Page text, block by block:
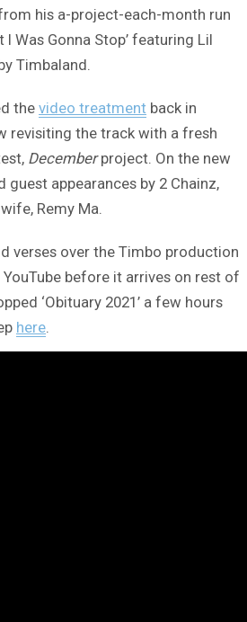
his a-project-each-month run
Was Gonna Stop’ featuring Lil
Timbaland.
the video treatment back in
revisiting the track with a fresh
Decemberproject. On the new
guest appearances by 2 Chainz,
Remy Ma.
verses over the Timbo production
before it arrives on rest of
‘Obituary 2021’ a few hours
here.